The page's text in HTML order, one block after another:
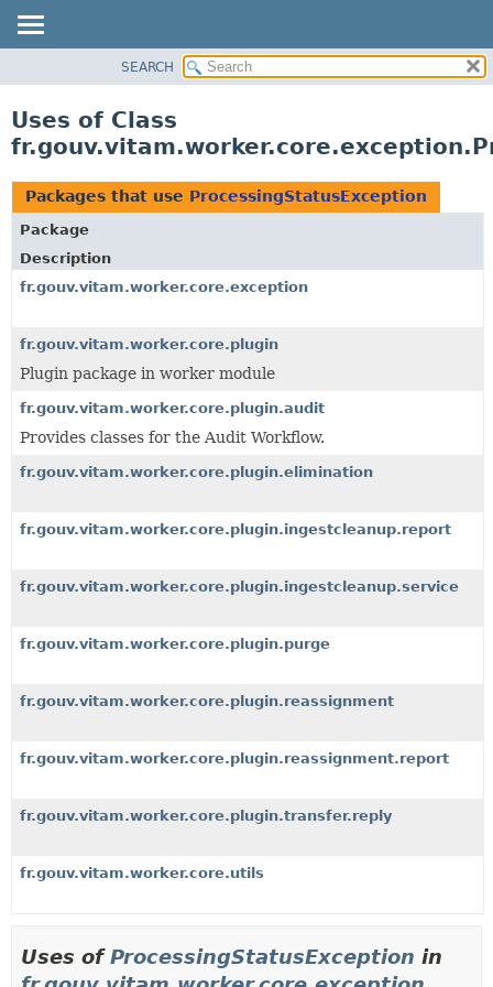
CLASS
TREE
DEPRECATED
INDEX
HELP
SEARCH
Uses of Class
Packages that use ProcessingStatusException
Package
Description
fr.gouv.vitam.worker.core.exception
fr.gouv.vitam.worker.core.plugin
Plugin package in worker module
fr.gouv.vitam.worker.core.plugin.audit
Provides classes for the Audit Workflow.
fr.gouv.vitam.worker.core.plugin.elimination
fr.gouv.vitam.worker.core.plugin.ingestcleanup.report
fr.gouv.vitam.worker.core.plugin.ingestcleanup.service
fr.gouv.vitam.worker.core.plugin.purge
fr.gouv.vitam.worker.core.plugin.reassignment
fr.gouv.vitam.worker.core.plugin.reassignment.report
fr.gouv.vitam.worker.core.plugin.transfer.reply
fr.gouv.vitam.worker.core.utils
Uses ofProcessingStatusException in